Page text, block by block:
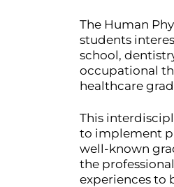
The Human
students
school,
occupational
healthcare
This
to implement
well-known
the
experiences to